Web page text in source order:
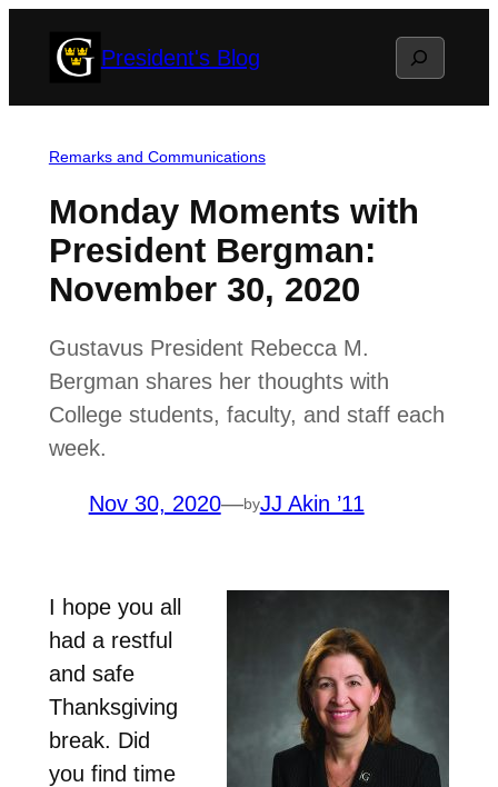
President's Blog Search
Remarks and Communications
Monday Moments with
President Bergman:
November 30, 2020
Gustavus President Rebecca M.
Bergman shares her thoughts with
College students, faculty, and staff each
week.
Nov 30, 2020—byJJ Akin ’11
I hope you all
had a restful
and safe
Thanksgiving
break. Did
you find time